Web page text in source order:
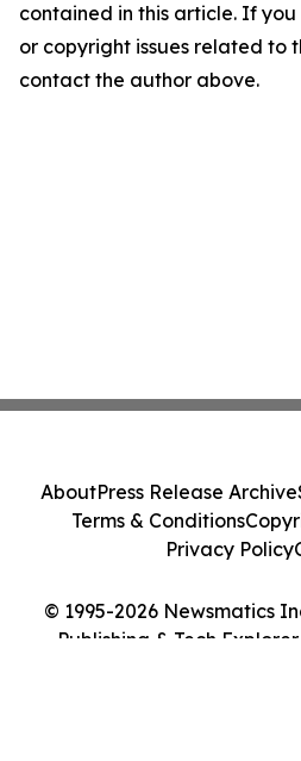
contained in this article. If
or copyright issues related to
contact the author above.
© 1995-2026 Newsmatics
Publishing & Tech
AboutPress Release Archive
Terms & Conditions
Privacy Policy